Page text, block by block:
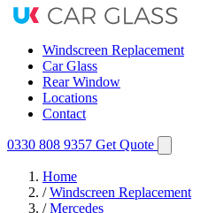
Windscreen Replacement
Car Glass
Rear Window
Locations
Contact
0330 808 9357 Get Quote
Home
/ Windscreen Replacement
/ Mercedes